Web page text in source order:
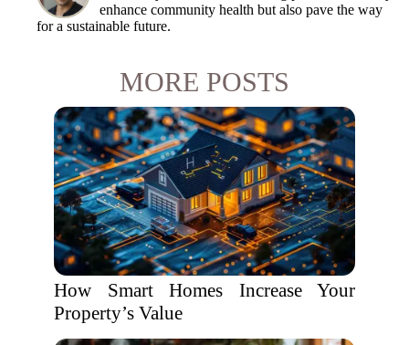
enhance community health but also pave the way
for a sustainable future.
MORE POSTS
How Smart Homes Increase Your
Property’s Value